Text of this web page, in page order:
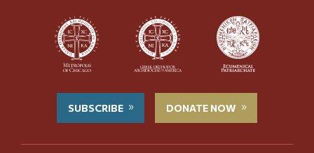
SUBSCRIBE DONATE NOW